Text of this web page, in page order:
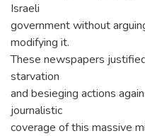
Israeli
government without
modifying it.
These newspapers
starvation
and besieging actions
journalistic
coverage of this massive